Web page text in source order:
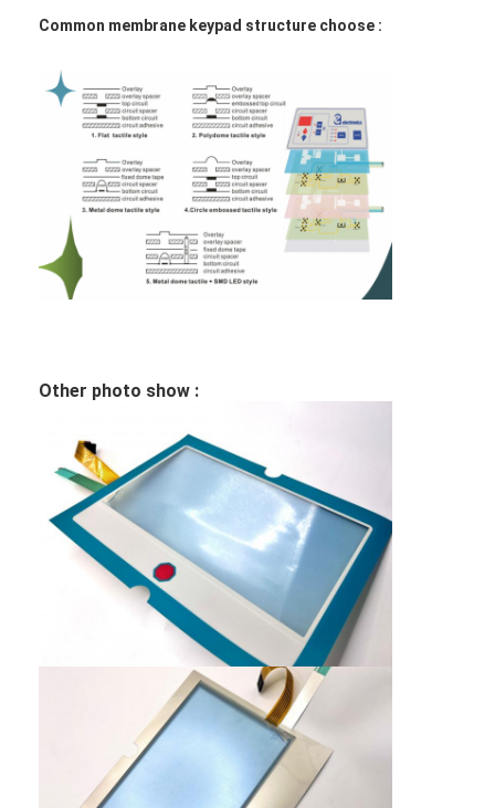
Digital Printing Membrane Switch
Backlit Membrane Switch
Graphic Overlay
Medical Membrane Switch
LCD Membrane Switch
Capacitive Membrane Switch
PCB And Silicone Rubber Membrane Switch
Protective Film And Tracing Paper Packaging
Common membrane keypad structure choose :
Other photo show :